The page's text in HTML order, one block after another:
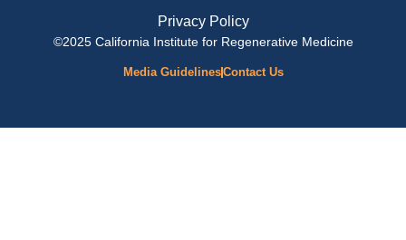
Privacy Policy
©2025 California Institute for Regenerative Medicine
Media GuidelinesContact Us